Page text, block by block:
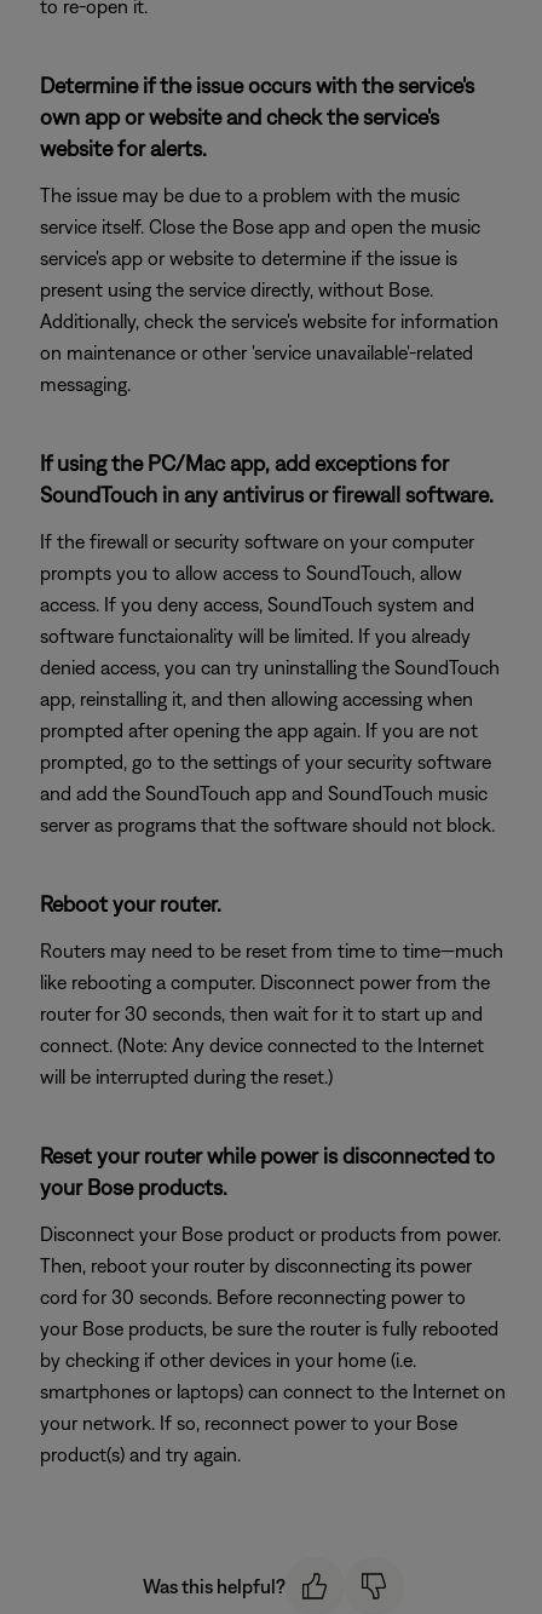
to re-open it.
Determine if the issue occurs with the service's
own app or website and check the service's
website for alerts.
The issue may be due to a problem with the music
service itself. Close the Bose app and open the music
service's app or website to determine if the issue is
present using the service directly, without Bose.
Additionally, check the service's website for information
on maintenance or other 'service unavailable'-related
messaging.
If using the PC/Mac app, add exceptions for
SoundTouch in any antivirus or firewall software.
If the firewall or security software on your computer
prompts you to allow access to SoundTouch, allow
access. If you deny access, SoundTouch system and
software functaionality will be limited. If you already
denied access, you can try uninstalling the SoundTouch
app, reinstalling it, and then allowing accessing when
prompted after opening the app again. If you are not
prompted, go to the settings of your security software
and add the SoundTouch app and SoundTouch music
server as programs that the software should not block.
Reboot your router.
Routers may need to be reset from time to time—much
like rebooting a computer. Disconnect power from the
router for 30 seconds, then wait for it to start up and
connect. (Note: Any device connected to the Internet
will be interrupted during the reset.)
Reset your router while power is disconnected to
your Bose products.
Disconnect your Bose product or products from power.
Then, reboot your router by disconnecting its power
cord for 30 seconds. Before reconnecting power to
your Bose products, be sure the router is fully rebooted
by checking if other devices in your home (i.e.
smartphones or laptops) can connect to the Internet on
your network. If so, reconnect power to your Bose
product(s) and try again.
Was this helpful?